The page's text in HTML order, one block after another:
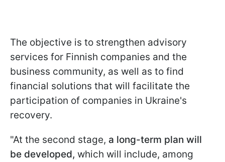
The objective is to strengthen advisory
services for Finnish companies and the
business community, as well as to find
financial solutions that will facilitate the
participation of companies in Ukraine's
recovery.
"At the second stage, a long-term plan will
be developed, which will include, among